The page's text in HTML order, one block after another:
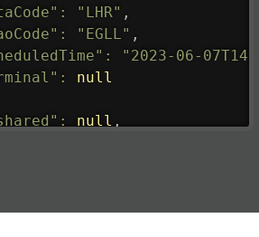
: "LHR" ,
: "EGLL" ,
:
"2023-06-
:
null
: null ,